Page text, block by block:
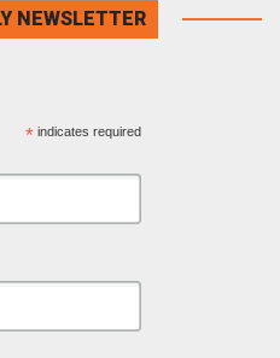
NEWSLETTER
*indicates required